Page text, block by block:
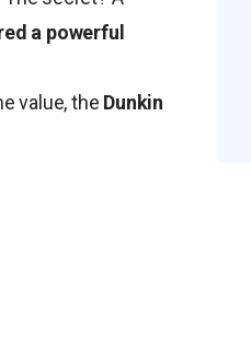
a powerful
value, the Dunkin